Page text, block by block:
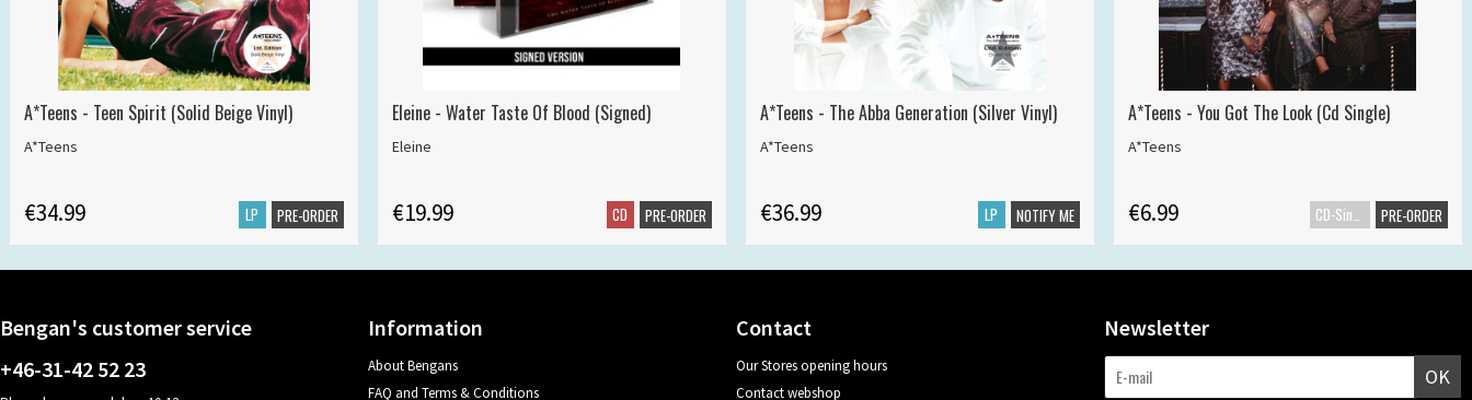
A*Teens - Teen Spirit (Solid Beige Vinyl)
A*Teens
€34.99 LP PRE-ORDER
Eleine - Water Taste Of Blood (Signed)
Eleine
€19.99 CD PRE-ORDER
A*Teens - The Abba Generation (Silver Vinyl)
A*Teens
€36.99 LP NOTIFY ME
A*Teens - You Got The Look (Cd Single)
A*Teens
€6.99 PRE-ORDER
Bengan's customer service
+46-31-42 52 23
Information
About Bengans
FAQ and Terms & Conditions
Contact
Our Stores opening hours
Contact webshop
Newsletter
OK